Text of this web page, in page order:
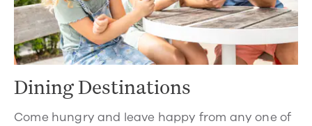
Dining Destinations
Come hungry and leave happy from any one of